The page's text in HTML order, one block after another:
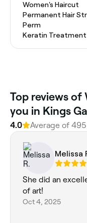
Women's Haircut
Permanent Hair
Perm
Keratin Treatment
Top reviews of
you in Kings
4.0 Average of
Melissa
She did an
of art!
Oct 4, 2025